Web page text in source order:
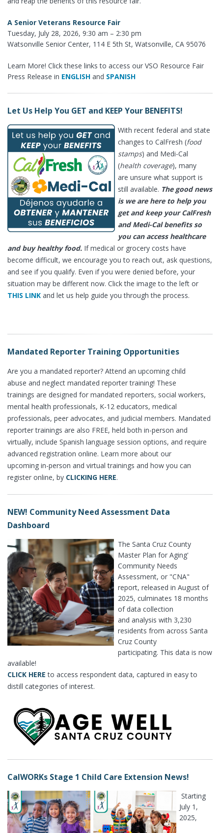
A Senior Veterans Resource Fair
Tuesday, July 28, 2026, 9:30 am – 2:30 pm
Watsonville Senior Center, 114 E 5th St, Watsonville, CA 95076
Learn More! Click these links to access our VSO Resource Fair
Press Release in ENGLISH and SPANISH
Let Us Help You GET and KEEP Your BENEFITS!
With recent federal and state
changes to CalFresh (food
stamps) and Medi-Cal
(health coverage), many
are unsure what support is
still available. The good news
is we are here to help you
get and keep your CalFresh
and Medi-Cal benefits so
you can access healthcare
and buy healthy food. If medical or grocery costs have
become difficult, we encourage you to reach out, ask questions,
and see if you qualify. Even if you were denied before, your
situation may be different now. Click the image to the left or
THIS LINK and let us help guide you through the process.
Mandated Reporter Training Opportunities
Are you a mandated reporter? Attend an upcoming child
abuse and neglect mandated reporter training! These
trainings are designed for mandated reporters, social workers,
mental health professionals, K-12 educators, medical
professionals, peer advocates, and judicial members. Mandated
reporter trainings are also FREE, held both in-person and
virtually, include Spanish language session options, and require
advanced registration online. Learn more about our
upcoming in-person and virtual trainings and how you can
register online, by CLICKING HERE.
NEW! Community Need Assessment Data
Dashboard
The Santa Cruz County
Master Plan for Aging'
Community Needs
Assessment, or "CNA"
report, released in August of
2025, culminates 18 months
of data collection
and analysis with 3,230
residents from across Santa
Cruz County
participating. This data is now
available!
CLICK HERE to access respondent data, captured in easy to
distill categories of interest.
CalWORKs Stage 1 Child Care Extension News!
Starting
July 1,
2025,